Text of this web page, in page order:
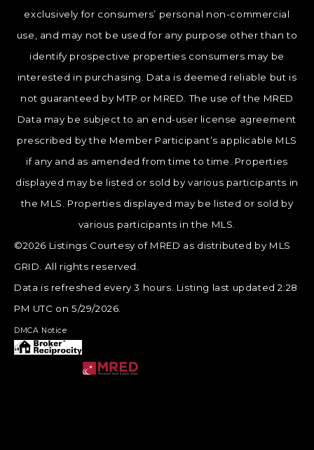
exclusively for consumers’ personal non-commercial
use, and may not be used for any purpose other than to
identify prospective properties consumers may be
interested in purchasing. Data is deemed reliable but is
not guaranteed by MTP or MRED. The use of the MRED
Data may be subject to an end-user license agreement
prescribed by the Member Participant’s applicable MLS
if any and as amended from time to time. Properties
displayed may be listed or sold by various participants in
the MLS. Properties displayed may be listed or sold by
various participants in the MLS.
©2026 Listings Courtesy of MRED as distributed by MLS
GRID. All rights reserved.
Data is refreshed every 3 hours. Listing last updated 2:28
PM UTC on 5/29/2026.
DMCA Notice